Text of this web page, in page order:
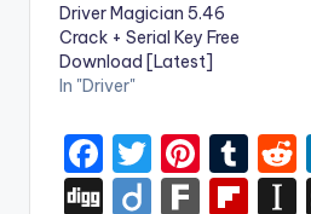
Driver Magician 5.46
Crack + Serial Key Free
Download [Latest]
In "Driver"
F
a
T
w
Pi
nt
T
u
Di Di F
Fl